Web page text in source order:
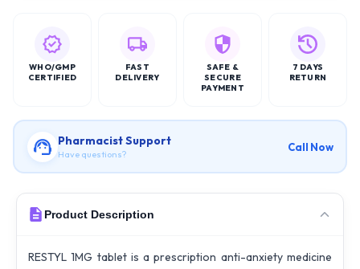
WHO/GMP
CERTIFIED
FAST
DELIVERY
SAFE &
SECURE
PAYMENT
7 DAYS
RETURN
Pharmacist Support
Have questions?
Call Now
Product Description
RESTYL 1MG tablet is a prescription anti-anxiety medicine